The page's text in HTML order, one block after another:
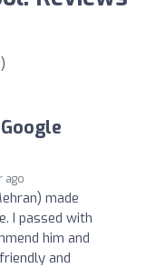
ago
made
I passed with
him and
and